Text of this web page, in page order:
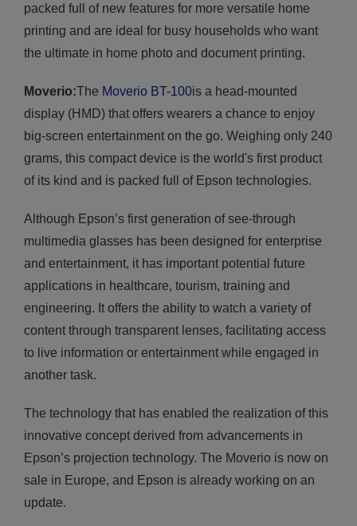
packed full of new features for more versatile home
printing and are ideal for busy households who want
the ultimate in home photo and document printing.
Moverio:The Moverio BT-100is a head-mounted
display (HMD) that offers wearers a chance to enjoy
big-screen entertainment on the go. Weighing only 240
grams, this compact device is the world's first product
of its kind and is packed full of Epson technologies.
Although Epson’s first generation of see-through
multimedia glasses has been designed for enterprise
and entertainment, it has important potential future
applications in healthcare, tourism, training and
engineering. It offers the ability to watch a variety of
content through transparent lenses, facilitating access
to live information or entertainment while engaged in
another task.
The technology that has enabled the realization of this
innovative concept derived from advancements in
Epson’s projection technology. The Moverio is now on
sale in Europe, and Epson is already working on an
update.